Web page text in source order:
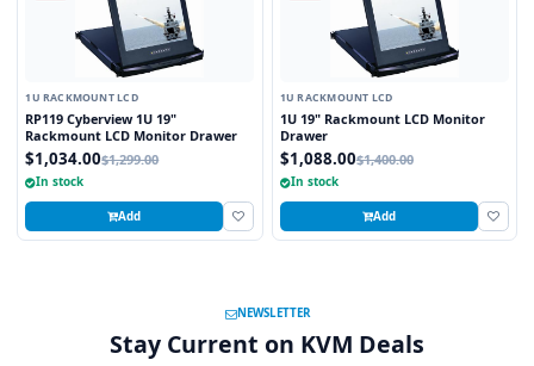
1U RACKMOUNT LCD
RP119 Cyberview 1U 19"
Rackmount LCD Monitor Drawer
$1,034.00$1,299.00
In stock
Add
1U RACKMOUNT LCD
1U 19" Rackmount LCD Monitor
Drawer
$1,088.00$1,400.00
In stock
Add
NEWSLETTER
Stay Current on KVM Deals